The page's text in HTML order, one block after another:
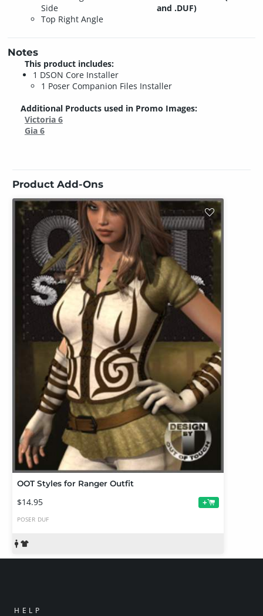
Side
Top Right Angle
and .DUF)
Notes
This product includes:
1 DSON Core Installer
1 Poser Companion Files Installer
Additional Products used in Promo Images:
Victoria 6
Gia 6
Product Add-Ons
OOT Styles for Ranger Outfit
$14.95 +
POSER DUF
HELP